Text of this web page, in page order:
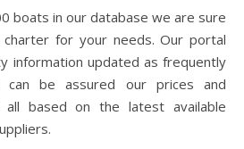
boats in our database we are sure
for your needs. Our portal
information updated as frequently
be assured our prices and
all based on the latest available